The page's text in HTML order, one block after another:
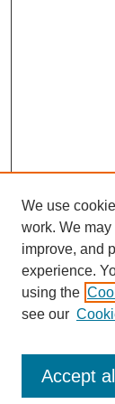
Enter search
We use
work. We
improve, and
experience.
using the
see our
Accept